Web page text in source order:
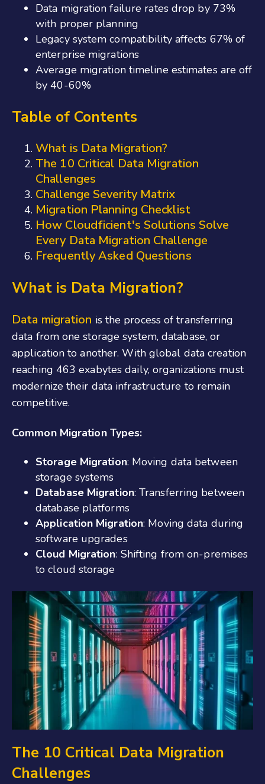
Data migration failure rates drop by 73%
with proper planning
Legacy system compatibility affects 67% of
enterprise migrations
Average migration timeline estimates are off
by 40-60%
Table of Contents
What is Data Migration?
The 10 Critical Data Migration
Challenges
Challenge Severity Matrix
Migration Planning Checklist
How Cloudficient's Solutions Solve
Every Data Migration Challenge
Frequently Asked Questions
What is Data Migration?
Data migration is the process of transferring
data from one storage system, database, or
application to another. With global data creation
reaching 463 exabytes daily, organizations must
modernize their data infrastructure to remain
competitive.
Common Migration Types:
Storage Migration: Moving data between
storage systems
Database Migration: Transferring between
database platforms
Application Migration: Moving data during
software upgrades
Cloud Migration: Shifting from on-premises
to cloud storage
The 10 Critical Data Migration
Challenges